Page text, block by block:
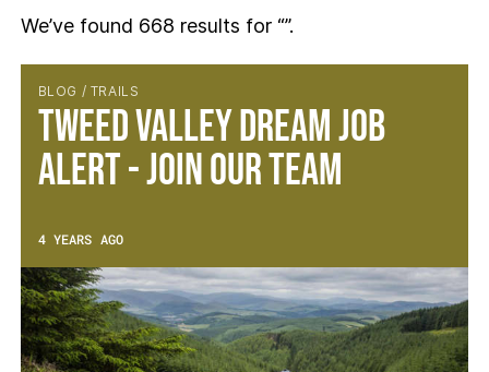
We’ve found 668 results for “”.
BLOG / TRAILS
Tweed Valley Dream Job
Alert - Join Our Team
4 YEARS AGO